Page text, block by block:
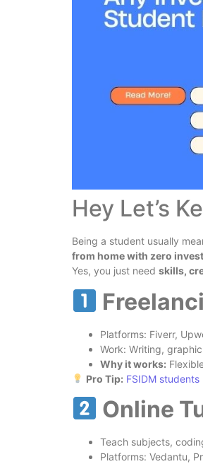
Hey Let’s
Being a student usually
from home with zero
Yes, you just need skills,
Platforms: Fiverr,
Work: Writing,
Why it works:
Pro Tip: FSIDM students
Online
Teach subjects,
Platforms: Vedantu,